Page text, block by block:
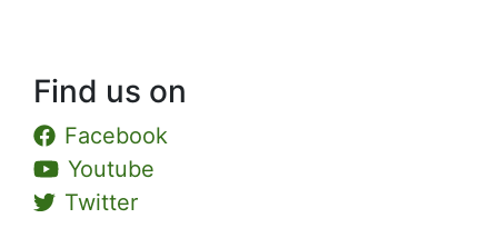
Find us on
Facebook
Youtube
Twitter